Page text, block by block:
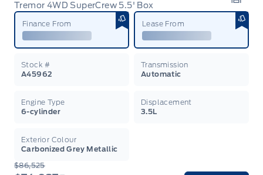
Tremor 4WD SuperCrew 5.5' Box
Finance From Lease From
Stock #
A45962
Transmission
Automatic
Engine Type
6-cylinder
Displacement
3.5L
Exterior Colour
Carbonized Grey Metallic
$86,525